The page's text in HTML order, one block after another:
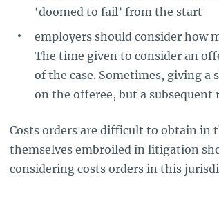
‘doomed to fail’ from the start
employers should consider how
The time given to consider an
of the case. Sometimes, giving
on the offeree, but a subsequent
Costs orders are difficult to obtain in
themselves embroiled in litigation
considering costs orders in this